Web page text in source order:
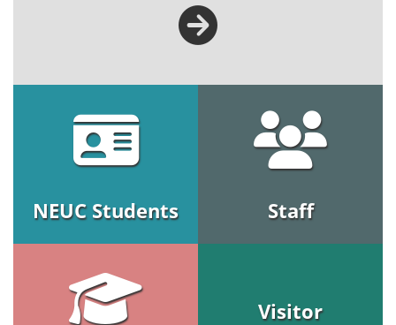
NEUC Students Staff
Visitor